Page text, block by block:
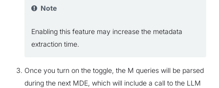
Note
Enabling this feature may increase the metadata
extraction time.
Once you turn on the toggle, the M queries will be parsed
during the next MDE, which will include a call to the LLM